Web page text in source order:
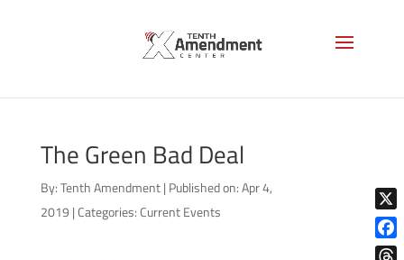
The Green Bad Deal
By:Tenth Amendment | Published on: Apr 4,
2019 |Categories:Current Events
X